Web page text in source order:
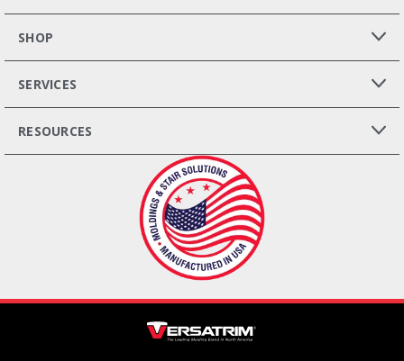
SHOP
SERVICES
RESOURCES